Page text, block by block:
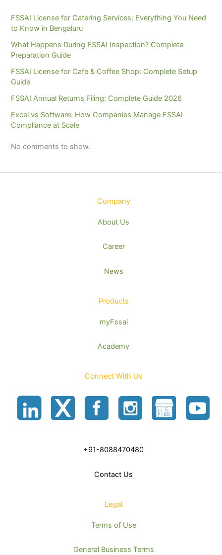
FSSAI License for Catering Services: Everything You Need
to Know in Bengaluru
What Happens During FSSAI Inspection? Complete
Preparation Guide
FSSAI License for Cafe & Coffee Shop: Complete Setup
Guide
FSSAI Annual Returns Filing: Complete Guide 2026
Excel vs Software: How Companies Manage FSSAI
Compliance at Scale
No comments to show.
Company
About Us
Career
News
Products
myFssai
Academy
Connect With Us
+91-8088470480
Contact Us
Legal
Terms of Use
General Business Terms